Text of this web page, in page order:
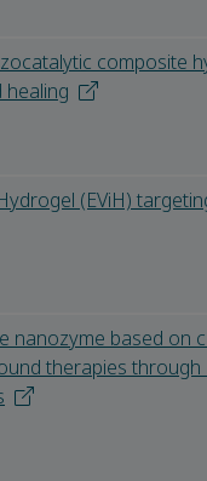
composite
(EViH)
nanozyme based on
therapies